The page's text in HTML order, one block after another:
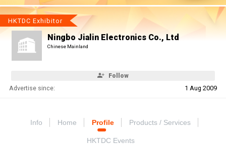
HKTDC Exhibitor
Ningbo Jialin Electronics Co., Ltd
Chinese Mainland
Follow
Advertise since: 1 Aug 2009
Info Home Profile Products / Services
HKTDC Events